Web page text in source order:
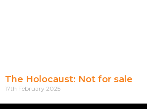
The Holocaust: Not for sale
17th February 2025